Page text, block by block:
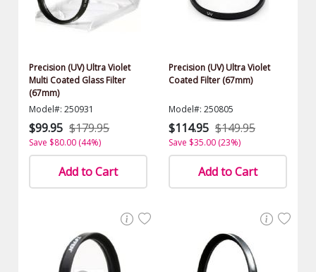
Precision (UV) Ultra Violet
Multi Coated Glass Filter
(67mm)
Model#: 250931
$99.95 $179.95
Save $80.00 (44%)
Add to Cart
Precision (UV) Ultra Violet
Coated Filter (67mm)
Model#: 250805
$114.95 $149.95
Save $35.00 (23%)
Add to Cart